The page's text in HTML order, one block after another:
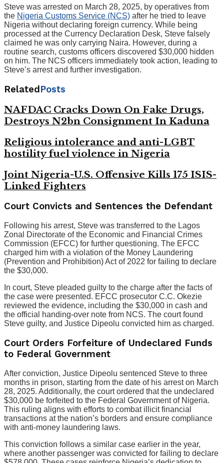
Steve was arrested on March 28, 2025, by operatives from
the Nigeria Customs Service (NCS) after he tried to leave
Nigeria without declaring foreign currency. While being
processed at the Currency Declaration Desk, Steve falsely
claimed he was only carrying Naira. However, during a
routine search, customs officers discovered $30,000 hidden
on him. The NCS officers immediately took action, leading to
Steve’s arrest and further investigation.
RelatedPosts
NAFDAC Cracks Down On Fake Drugs,
Destroys N2bn Consignment In Kaduna
Religious intolerance and anti-LGBT
hostility fuel violence in Nigeria
Joint Nigeria-U.S. Offensive Kills 175 ISIS-
Linked Fighters
Court Convicts and Sentences the Defendant
Following his arrest, Steve was transferred to the Lagos
Zonal Directorate of the Economic and Financial Crimes
Commission (EFCC) for further questioning. The EFCC
charged him with a violation of the Money Laundering
(Prevention and Prohibition) Act of 2022 for failing to declare
the $30,000.
In court, Steve pleaded guilty to the charge after the facts of
the case were presented. EFCC prosecutor C.C. Okezie
reviewed the evidence, including the $30,000 in cash and
the official handing-over note from NCS. The court found
Steve guilty, and Justice Dipeolu convicted him as charged.
Court Orders Forfeiture of Undeclared Funds
to Federal Government
After conviction, Justice Dipeolu sentenced Steve to three
months in prison, starting from the date of his arrest on March
28, 2025. Additionally, the court ordered that the undeclared
$30,000 be forfeited to the Federal Government of Nigeria.
This ruling aligns with efforts to combat illicit financial
transactions at the nation’s borders and ensure compliance
with anti-money laundering laws.
This conviction follows a similar case earlier in the year,
where another passenger was convicted for failing to declare